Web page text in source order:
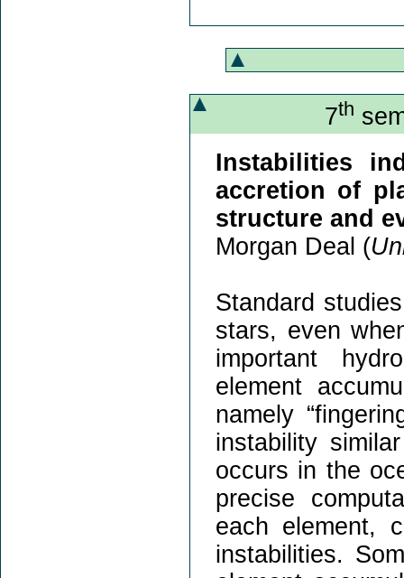
7th
Instabilities
accretion of
structure and
Morgan Deal (
Standard
stars, even
important
element
namely
instability
occurs in the
precise
each element,
instabilities.